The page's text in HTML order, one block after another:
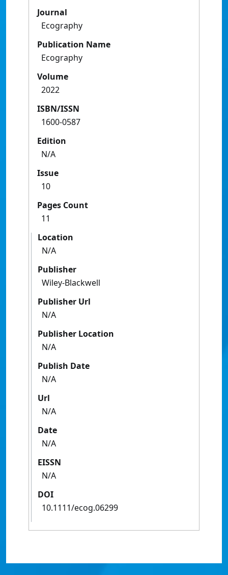
Journal
Ecography
Publication Name
Ecography
Volume
2022
ISBN/ISSN
1600-0587
Edition
N/A
Issue
10
Pages Count
11
Location
N/A
Publisher
Wiley-Blackwell
Publisher Url
N/A
Publisher Location
N/A
Publish Date
N/A
Url
N/A
Date
N/A
EISSN
N/A
DOI
10.1111/ecog.06299